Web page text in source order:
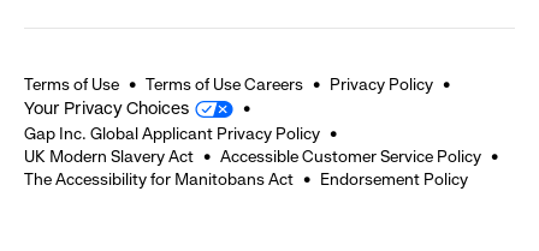
expand
Terms of Use Terms of Use Careers Privacy Policy
Your Privacy Choices
Gap Inc. Global Applicant Privacy Policy
UK Modern Slavery Act
Accessible Customer Service Policy
The Accessibility for Manitobans Act
Endorsement Policy